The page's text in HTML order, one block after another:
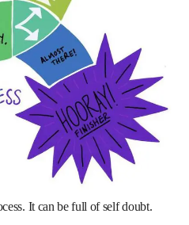
It can be full of self doubt.